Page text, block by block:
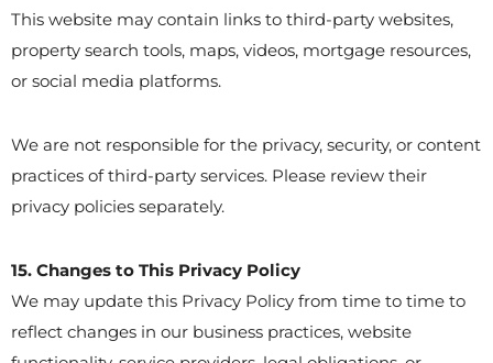
This website may contain links to third-party websites,
property search tools, maps, videos, mortgage resources,
or social media platforms.
We are not responsible for the privacy, security, or content
practices of third-party services. Please review their
privacy policies separately.
15. Changes to This Privacy Policy
We may update this Privacy Policy from time to time to
reflect changes in our business practices, website